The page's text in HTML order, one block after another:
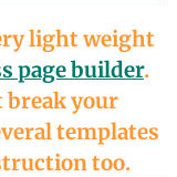
light weight
page builder.
break your
templates
too.